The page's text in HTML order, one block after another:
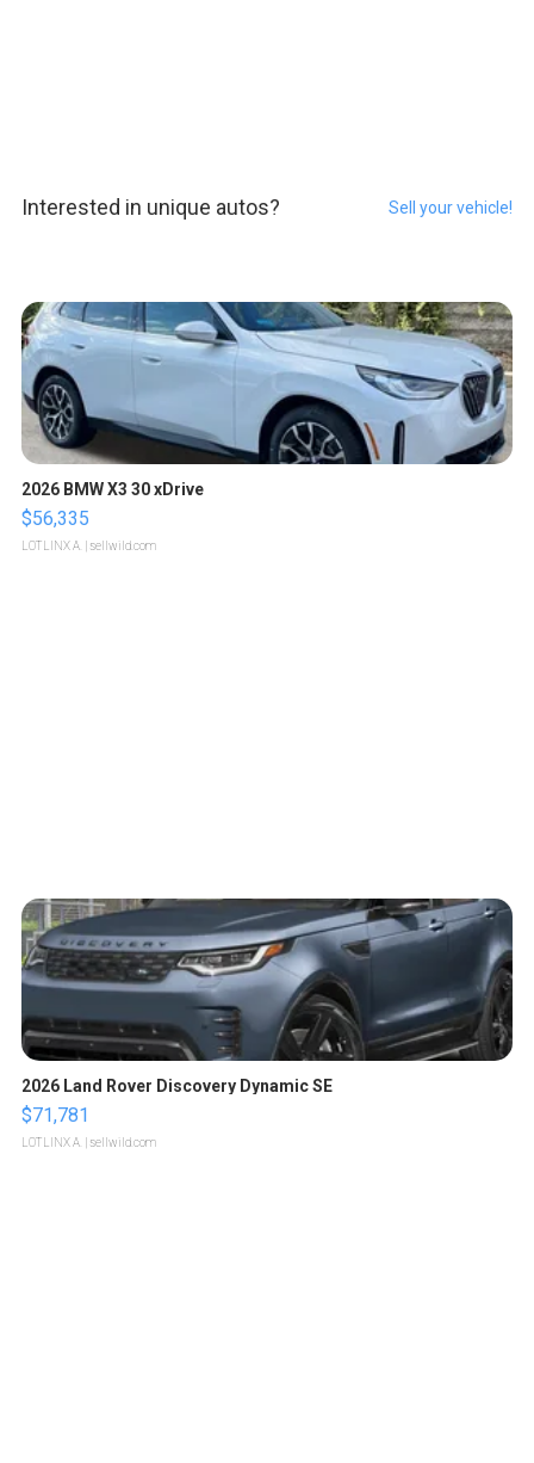
Interested in unique autos? Sell your vehicle!
2026 BMW X3 30 xDrive
$56,335
LOTLINX A. | sellwild.com
2026 Land Rover Discovery Dynamic SE
$71,781
LOTLINX A. | sellwild.com